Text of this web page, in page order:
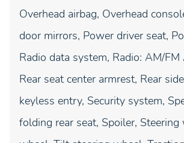
Overhead airbag, Overhead
door mirrors, Power driver seat,
Radio data system, Radio: AM/
Rear seat center armrest, Rear
keyless entry, Security system,
folding rear seat, Spoiler,